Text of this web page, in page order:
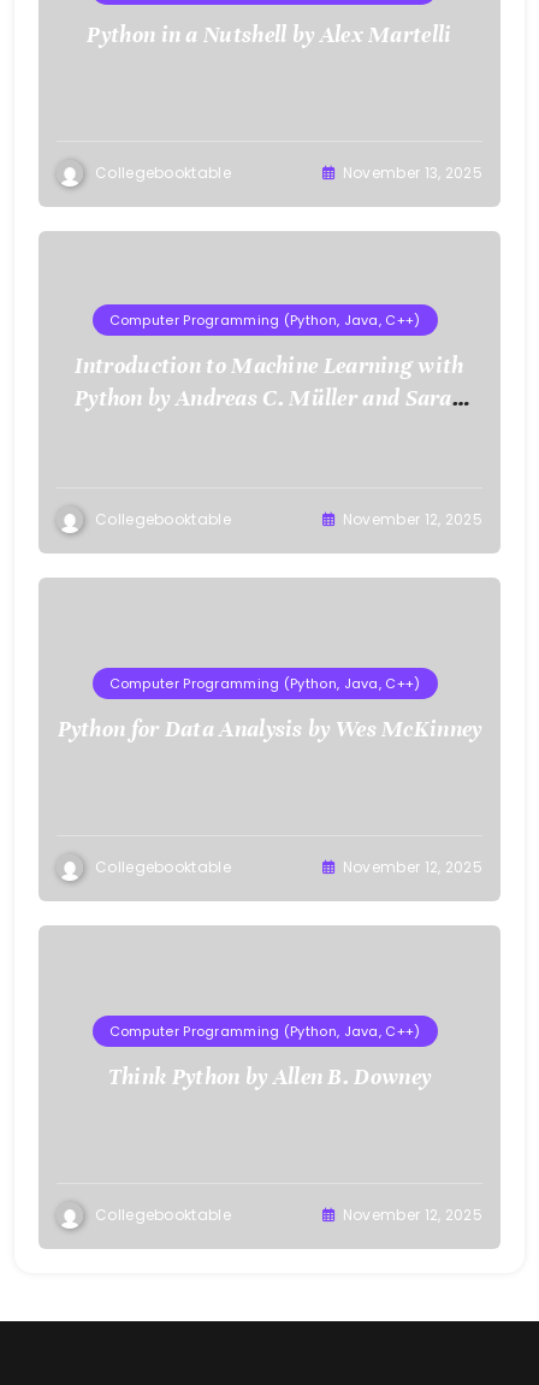
Python in a Nutshell by Alex Martelli
Collegebooktable November 13, 2025
Computer Programming (Python, Java, C++)
Introduction to Machine Learning with
Python by Andreas C. Müller and Sarah
Collegebooktable November 12, 2025
Computer Programming (Python, Java, C++)
Python for Data Analysis by Wes McKinney
Collegebooktable November 12, 2025
Computer Programming (Python, Java, C++)
Think Python by Allen B. Downey
Collegebooktable November 12, 2025